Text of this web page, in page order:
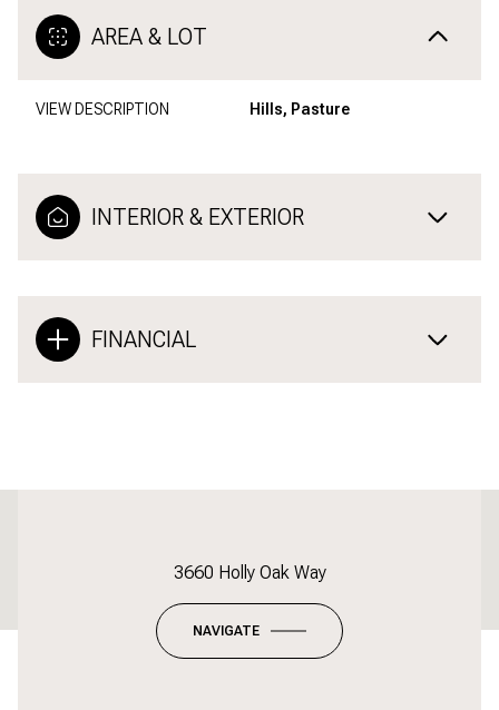
AREA & LOT
VIEW DESCRIPTION Hills, Pasture
INTERIOR & EXTERIOR
FINANCIAL
This page can't load Google Maps correctly.
Do you own this website?
3660 Holly Oak Way
NAVIGATE